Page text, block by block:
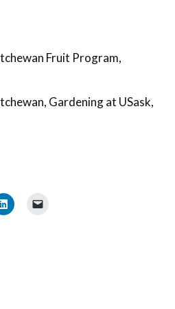
Fruit Program,
Gardening at USask,